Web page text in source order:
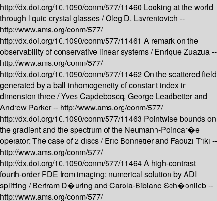
http://dx.doi.org/10.1090/conm/577/11460 Looking at the world
through liquid crystal glasses /Oleg D. Lavrentovich --
http://www.ams.org/conm/577/
http://dx.doi.org/10.1090/conm/577/11461 A remark on the
observability of conservative linear systems /Enrique Zuazua --
http://www.ams.org/conm/577/
http://dx.doi.org/10.1090/conm/577/11462On the scattered field
generated by a ball inhomogeneity of constant index in
dimension three /Yves Capdeboscq, George Leadbetter and
Andrew Parker -- http://www.ams.org/conm/577/
http://dx.doi.org/10.1090/conm/577/11463 Pointwise bounds on
the gradient and the spectrum of the Neumann-Poincar�e
operator: The case of 2 discs /Eric Bonnetier and Faouzi Triki --
http://www.ams.org/conm/577/
http://dx.doi.org/10.1090/conm/577/11464A high-contrast
fourth-order PDE from imaging: numerical solution by ADI
splitting /Bertram D�uring and Carola-Bibiane Sch�onlieb --
http://www.ams.org/conm/577/